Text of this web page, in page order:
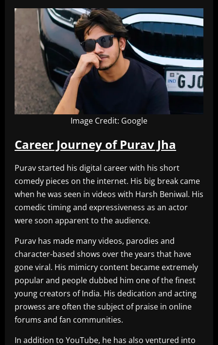
Image Credit: Google
Career Journey of Purav Jha
Purav started his digital career with his short
comedy pieces on the internet. His big break came
when he was seen in videos with Harsh Beniwal. His
comedic timing and expressiveness as an actor
were soon apparent to the audience.
Purav has made many videos, parodies and
character-based shows over the years that have
gone viral. His mimicry content became extremely
popular and people dubbed him one of the finest
young creators of India. His dedication and acting
prowess are often the subject of praise in online
forums and fan communities.
In addition to YouTube, he has also ventured into